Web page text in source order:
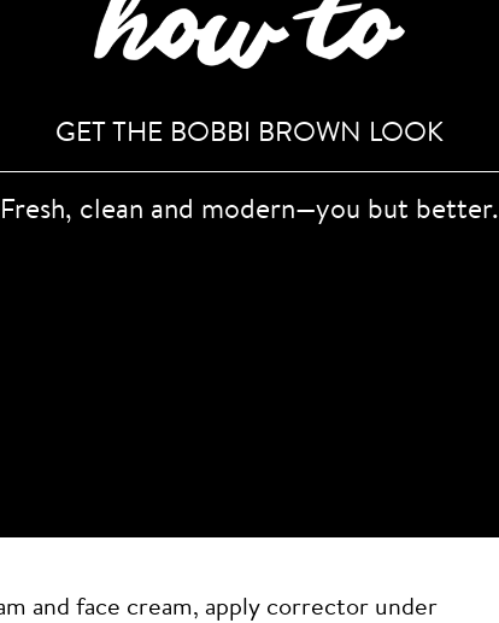
GET THE BOBBI BROWN LOOK
Fresh, clean and modern—you but better.
and face cream, apply corrector under